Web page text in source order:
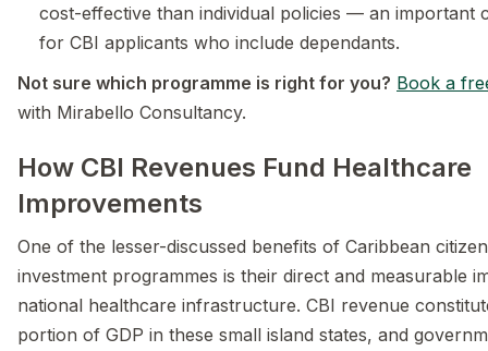
cost-effective than individual policies — an important
for CBI applicants who include dependants.
Not sure which programme is right for you? Book a
with Mirabello Consultancy.
How CBI Revenues Fund Healthcare
Improvements
One of the lesser-discussed benefits of Caribbean
investment programmes is their direct and measurable
national healthcare infrastructure. CBI revenue
portion of GDP in these small island states, and